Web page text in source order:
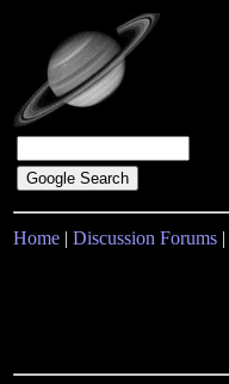
Home | Discussion Forums |